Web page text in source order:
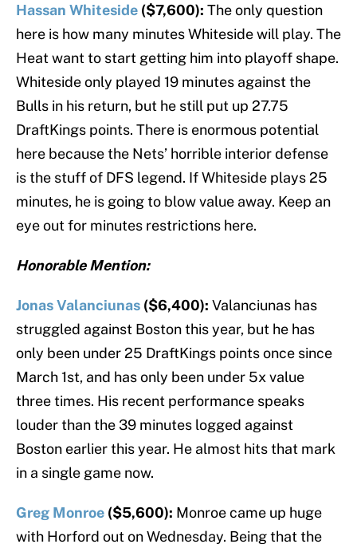
Hassan Whiteside ($7,600): The only question
here is how many minutes Whiteside will play. The
Heat want to start getting him into playoff shape.
Whiteside only played 19 minutes against the
Bulls in his return, but he still put up 27.75
DraftKings points. There is enormous potential
here because the Nets’ horrible interior defense
is the stuff of DFS legend. If Whiteside plays 25
minutes, he is going to blow value away. Keep an
eye out for minutes restrictions here.
Honorable Mention:
Jonas Valanciunas ($6,400): Valanciunas has
struggled against Boston this year, but he has
only been under 25 DraftKings points once since
March 1st, and has only been under 5x value
three times. His recent performance speaks
louder than the 39 minutes logged against
Boston earlier this year. He almost hits that mark
in a single game now.
Greg Monroe ($5,600): Monroe came up huge
with Horford out on Wednesday. Being that the